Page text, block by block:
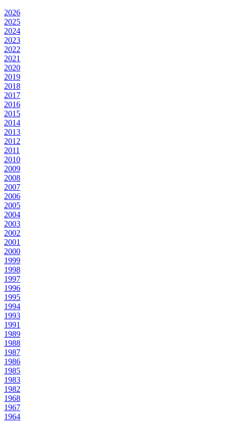
2026
2025
2024
2023
2022
2021
2020
2019
2018
2017
2016
2015
2014
2013
2012
2011
2010
2009
2008
2007
2006
2005
2004
2003
2002
2001
2000
1999
1998
1997
1996
1995
1994
1993
1991
1989
1988
1987
1986
1985
1983
1982
1968
1967
1964